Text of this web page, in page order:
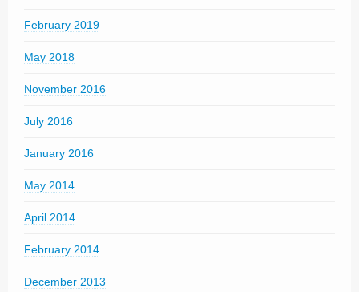
February 2019
May 2018
November 2016
July 2016
January 2016
May 2014
April 2014
February 2014
December 2013